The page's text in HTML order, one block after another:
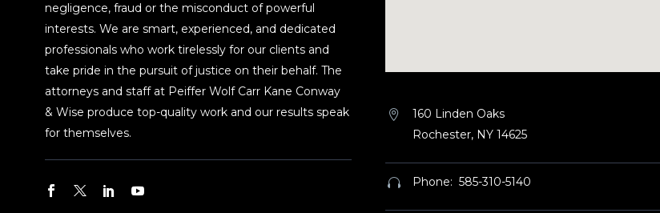
negligence, fraud or the misconduct of powerful
interests. We are smart, experienced, and dedicated
professionals who work tirelessly for our clients and
take pride in the pursuit of justice on their behalf. The
attorneys and staff at Peiffer Wolf Carr Kane Conway
& Wise produce top-quality work and our results speak
for themselves.


160 Linden Oaks
Rochester, NY 14625

 Phone: 585-310-5140